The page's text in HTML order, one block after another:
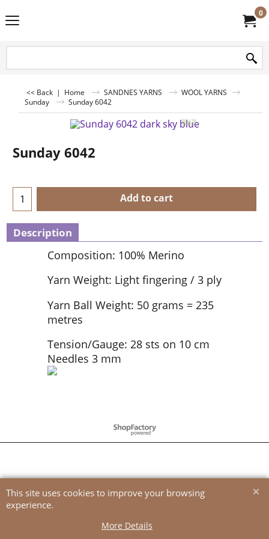
0
<< Back | Home SANDNES YARNS
WOOL YARNS
Sunday
Sunday 6042
Sunday 6042
Add to cart
Description
Composition: 100% Merino
Yarn Weight: Light fingering / 3 ply
Yarn Ball Weight: 50 grams = 235
metres
Tension/Gauge: 28 sts on 10 cm
Needles 3 mm
To create online store
ShopFactory eCommerce
This site uses cookies to improve your browsing
experience.
More Details